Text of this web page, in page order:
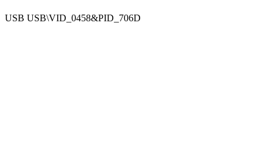
USB USB\VID_0458&PID_706D